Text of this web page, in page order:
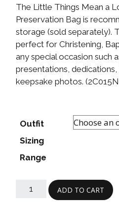
The Little Things Mean a
Preservation Bag is
storage (sold separately).
perfect for Christening,
any special occasion such
presentations,
keepsake photos.
Outfit
Sizing
Range
ADD TO CART